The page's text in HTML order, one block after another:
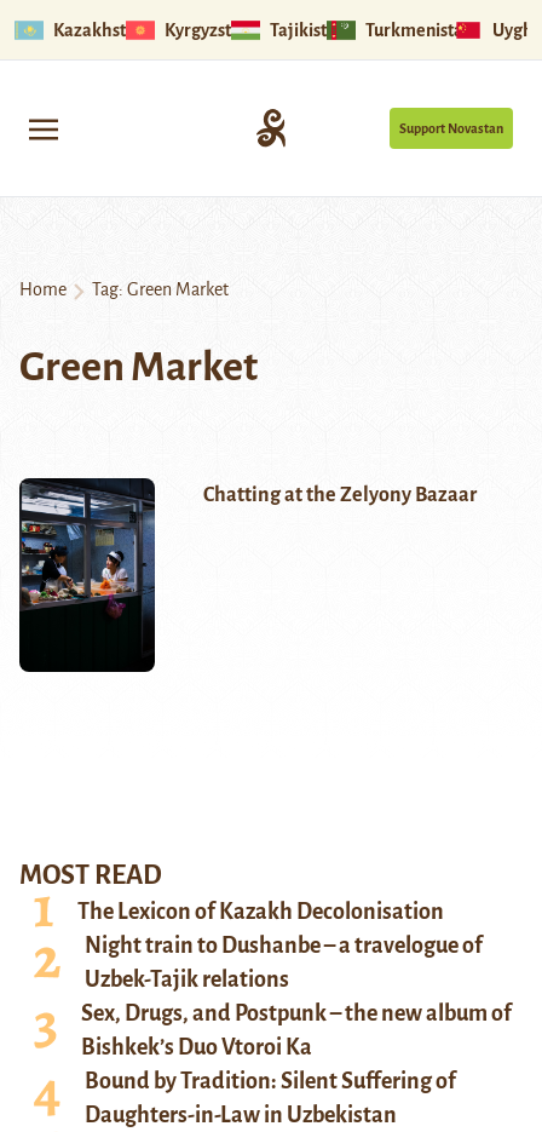
Kazakhstan Kyrgyzstan Tajikistan Turkmenistan
Support Novastan
Home Tag: Green Market
Green Market
Chatting at the Zelyony Bazaar
MOST READ
The Lexicon of Kazakh Decolonisation
Night train to Dushanbe – a travelogue of
Uzbek-Tajik relations
Sex, Drugs, and Postpunk – the new album of
Bishkek’s Duo Vtoroi Ka
Bound by Tradition: Silent Suffering of
Daughters-in-Law in Uzbekistan